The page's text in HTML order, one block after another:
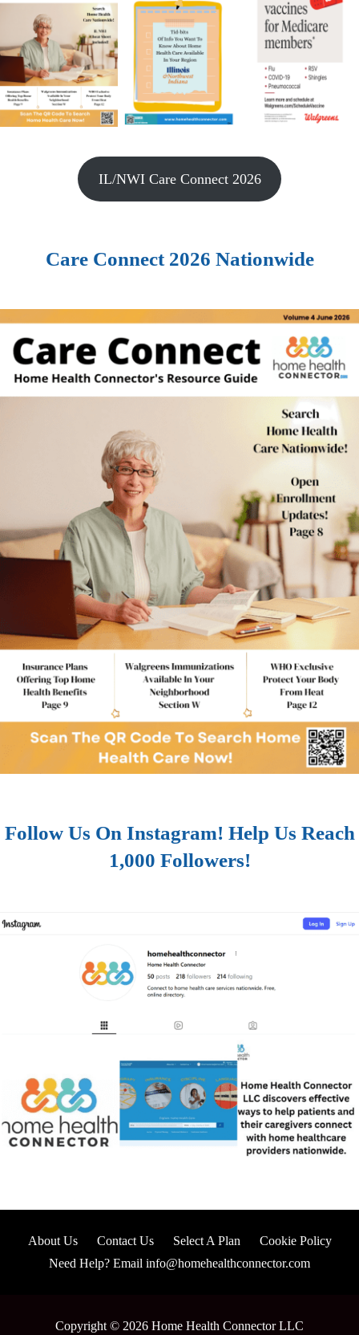
IL/NWI Care Connect 2026
Care Connect 2026 Nationwide
Follow Us On Instagram! Help Us Reach
1,000 Followers!
About Us Contact Us Select A Plan
Cookie Policy
Need Help? Email info@homehealthconnector.com
Copyright © 2026 Home Health Connector LLC